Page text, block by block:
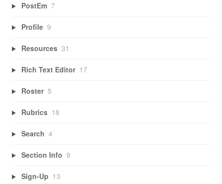
PostEm 7
Profile 9
Resources 31
Rich Text Editor 17
Roster 5
Rubrics 18
Search 4
Section Info 9
Sign-Up 13